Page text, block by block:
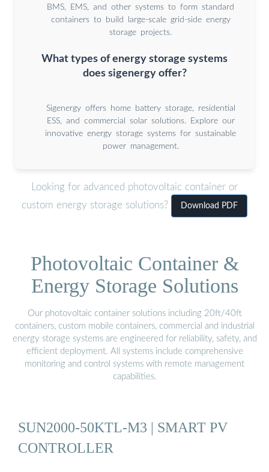
BMS, EMS, and other systems to form standard
containers to build large-scale grid-side energy
storage projects.
What types of energy storage systems
does sigenergy offer?
Sigenergy offers home battery storage, residential
ESS, and commercial solar solutions. Explore our
innovative energy storage systems for sustainable
power management.
Looking for advanced photovoltaic container or
custom energy storage solutions?
Download PDF
Photovoltaic Container &
Energy Storage Solutions
Our photovoltaic container solutions including 20ft/40ft
containers, custom mobile containers, commercial and industrial
energy storage systems are engineered for reliability, safety, and
efficient deployment. All systems include comprehensive
monitoring and control systems with remote management
capabilities.
SUN2000-50KTL-M3 | SMART PV
CONTROLLER